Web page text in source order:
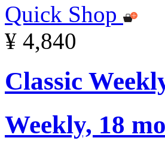
Quick Shop
¥ 4,840
Classic
Weekly, 18